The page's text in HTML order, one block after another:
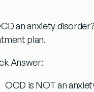
an anxiety disorder?
plan.
Answer:
OCD is NOT an